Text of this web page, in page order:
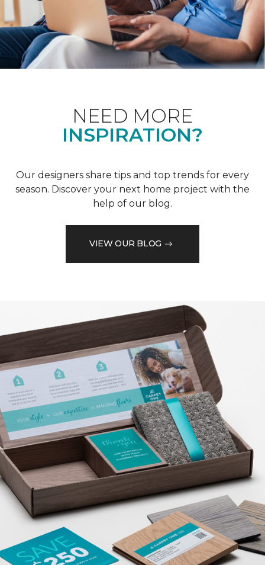
NEED MORE
INSPIRATION?
Our designers share tips and top trends for every
season. Discover your next home project with the
help of our blog.
VIEW OUR BLOG